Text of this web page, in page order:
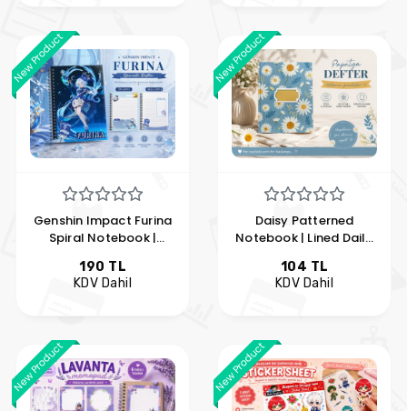
New Product
Genshin Impact Furina
Spiral Notebook |
Notebook | Hobi
Keyfim
190 TL
KDV Dahil
New Product
Daisy Patterned
Notebook | Lined Daily
Floral Notebook | Hobi
Keyfim
104 TL
KDV Dahil
New Product New Product